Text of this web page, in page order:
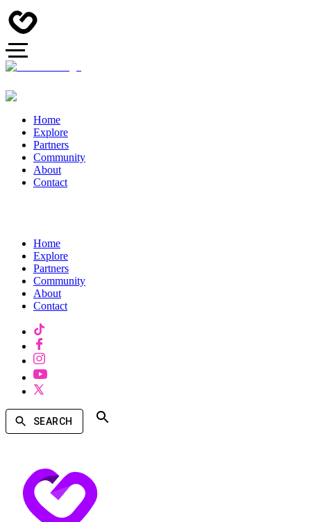
Home
Explore
Partners
Community
About
Contact
Home
Explore
Partners
Community
About
Contact
SEARCH